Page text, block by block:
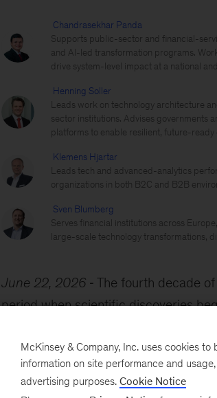
Chandrasekhar Panda
Supports public-sector and financial-
and AI-led transformation programs.
drive system-level impact at a national
Henning Soller
Leads work on technology architecture
sector institutions. Advises governments
platforms to enable resilient, future-ready
Klemens Hjartar
Leads tech and advanced-analytics
organizations in both B2C and B2B
Sven Blumberg
Serves financial institutions across
large-scale technology transformations,
June 22, 2026
The fourth decade of
period when scientific discoveries
laser. At the same time, questions
alongside this progress. The nuclear
demonstrated technology’s power
McKinsey & Company, Inc. uses cookies
information on site performance and
advertising purposes. Cookie Notice